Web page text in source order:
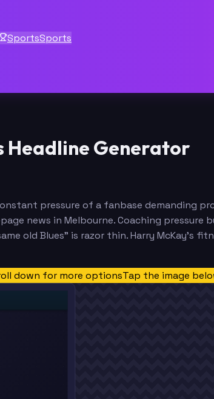
SportsSports
Headline Generator
pressure of a fanbase demanding
news in Melbourne. Coaching
old Blues" is razor thin. Harry McKay's
down for more optionsTap the image